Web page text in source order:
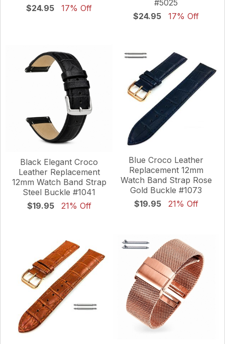
$24.95
17% Off
#5025
$24.95
17% Off
Black Elegant Croco
Leather Replacement
12mm Watch Band Strap
Steel Buckle #1041
$19.95
21% Off
Blue Croco Leather
Replacement 12mm
Watch Band Strap Rose
Gold Buckle #1073
$19.95
21% Off